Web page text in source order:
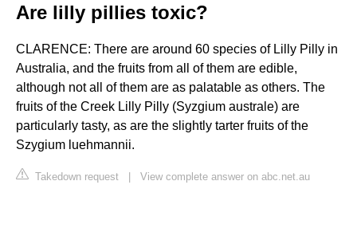
Are lilly pillies toxic?
CLARENCE: There are around 60 species of Lilly Pilly in
Australia, and the fruits from all of them are edible,
although not all of them are as palatable as others. The
fruits of the Creek Lilly Pilly (Syzgium australe) are
particularly tasty, as are the slightly tarter fruits of the
Szygium luehmannii.
Takedown request | View complete answer on abc.net.au